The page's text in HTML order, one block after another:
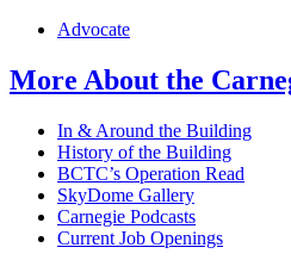
Advocate
More About the
In & Around the Building
History of the Building
BCTC’s Operation Read
SkyDome Gallery
Carnegie Podcasts
Current Job Openings